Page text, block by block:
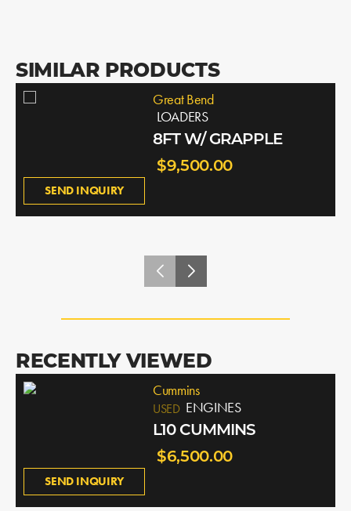
SIMILAR PRODUCTS
SEND INQUIRY
Great Bend
LOADERS
8FT W/ GRAPPLE
$9,500.00
RECENTLY VIEWED
SEND INQUIRY
Cummins
USED ENGINES
L10 CUMMINS
$6,500.00